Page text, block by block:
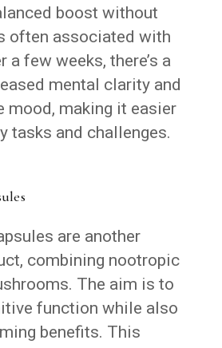
boost without
often associated with
a few weeks, there’s a
mental clarity and
mood, making it easier
tasks and challenges.
are another
combining nootropic
The aim is to
function while also
benefits. This